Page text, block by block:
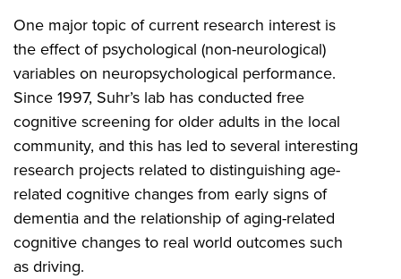
One major topic of current research interest is
the effect of psychological (non-neurological)
variables on neuropsychological performance.
Since 1997, Suhr’s lab has conducted free
cognitive screening for older adults in the local
community, and this has led to several interesting
research projects related to distinguishing age-
related cognitive changes from early signs of
dementia and the relationship of aging-related
cognitive changes to real world outcomes such
as driving.